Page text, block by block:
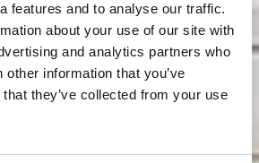
features and to analyse our traffic.
about your use of our site with
and analytics partners who
information that you’ve
they’ve collected from your use